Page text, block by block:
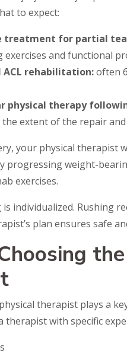
to expect:
treatment for partial
and functional
ACL rehabilitation:often
physical therapy
extent of the repair
your physical therapist
progressing weight-
exercises.
is individualized. Rushing
plan ensures safe
therapist plays a
therapist with specific